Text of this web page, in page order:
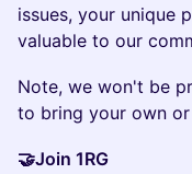
issues, your unique
valuable to our
Note, we won't be
to bring your own
🤝Join 1RG